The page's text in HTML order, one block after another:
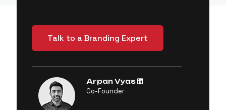
Talk to a Branding Expert
Arpan Vyas
Co-Founder